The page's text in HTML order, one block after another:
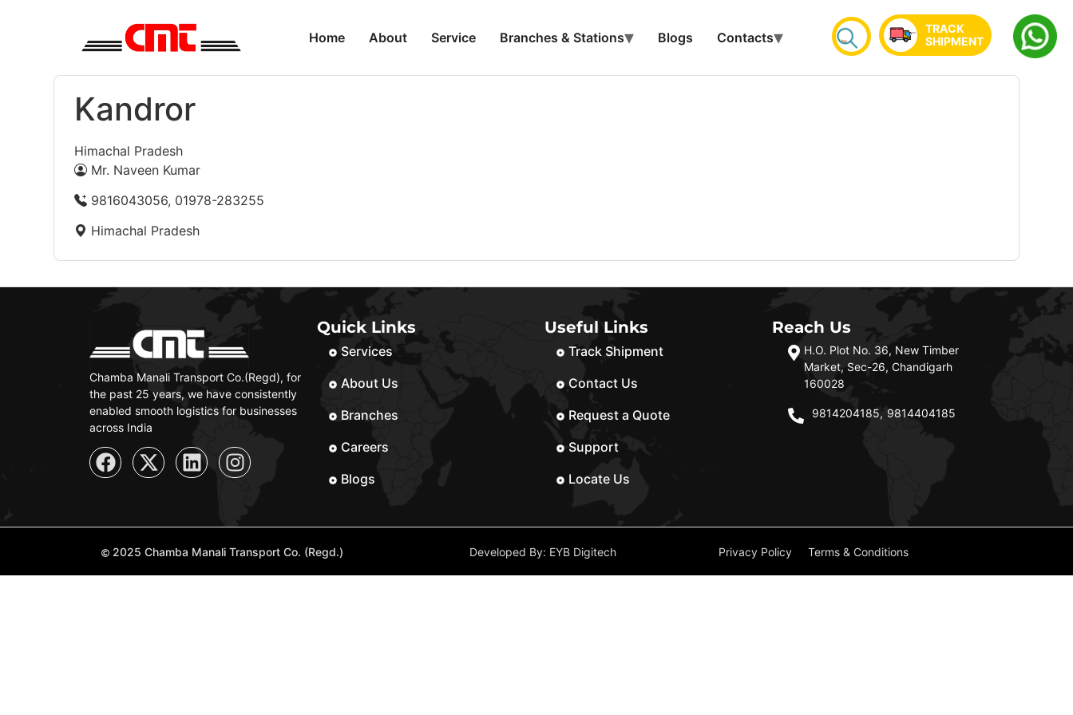
Home About Service Branches & Stations Blogs Contacts
TRACK
SHIPMENT
Kandror
Himachal Pradesh
Mr. Naveen Kumar
9816043056, 01978-283255
Himachal Pradesh
Chamba Manali Transport Co.(Regd), for
the past 25 years, we have consistently
enabled smooth logistics for businesses
across India
Quick Links
Services
About Us
Branches
Careers
Blogs
Useful Links
Track Shipment
Contact Us
Request a Quote
Support
Locate Us
Reach Us
H.O. Plot No. 36, New Timber
Market, Sec-26, Chandigarh
160028
9814204185, 9814404185
2025 Chamba Manali Transport Co. (Regd.) Developed By: EYB Digitech Privacy Policy Terms & Conditions